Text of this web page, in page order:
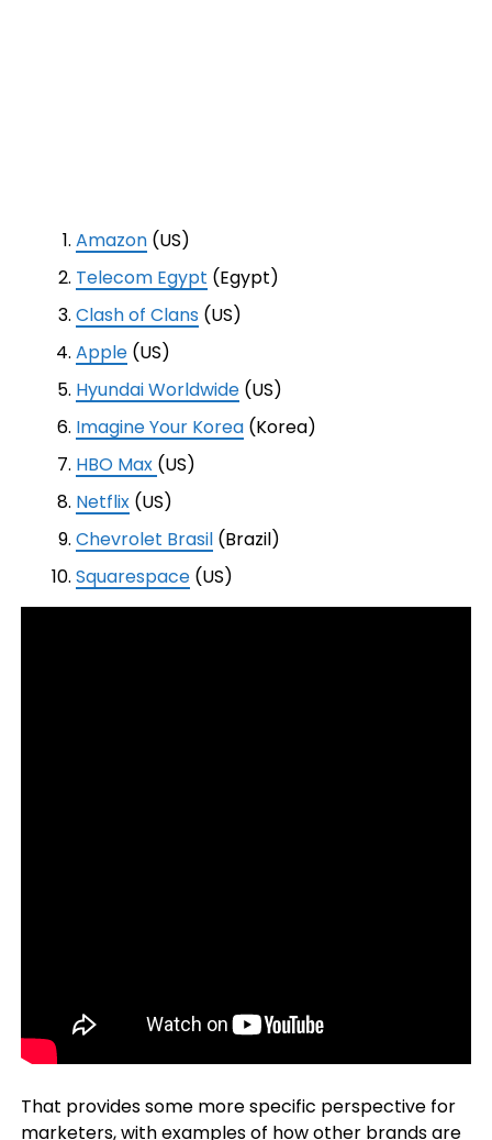
Amazon(US)
Telecom Egypt (Egypt)
Clash of Clans (US)
Apple(US)
Hyundai Worldwide(US)
Imagine Your Korea(Korea)
HBO Max (US)
Netflix(US)
Chevrolet Brasil(Brazil)
Squarespace(US)
That provides some more specific perspective for
marketers, with examples of how other brands are